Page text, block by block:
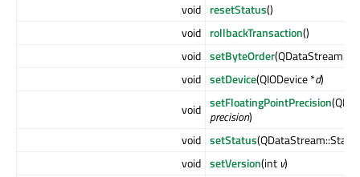
void resetStatus()
void rollbackTransaction()
void setByteOrder
void setDevice(QIODevice *d)
void setFloatingPointPrecision
precision)
void setStatus
void setVersion(int v)